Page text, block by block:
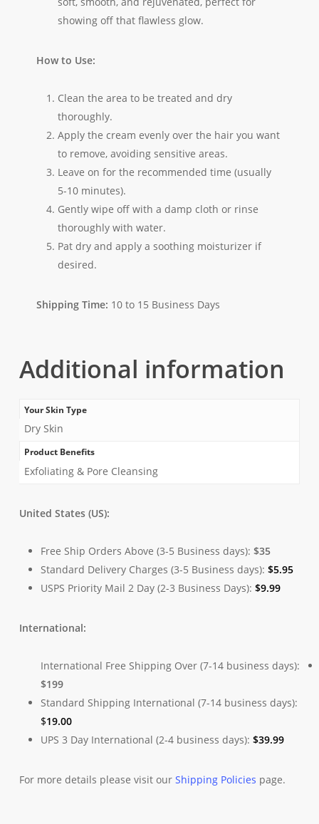
showing off that flawless glow.
How to Use:
Clean the area to be treated and dry
thoroughly.
Apply the cream evenly over the hair you want
to remove, avoiding sensitive areas.
Leave on for the recommended time (usually
5-10 minutes).
Gently wipe off with a damp cloth or rinse
thoroughly with water.
Pat dry and apply a soothing moisturizer if
desired.
Shipping Time: 10 to 15 Business Days
Additional information
Your Skin Type
Dry Skin
Product Benefits
Exfoliating & Pore Cleansing
United States (US):
Free Ship Orders Above (3-5 Business days): $35
Standard Delivery Charges (3-5 Business days): $5.95
USPS Priority Mail 2 Day (2-3 Business Days): $9.99
International:
International Free Shipping Over (7-14 business days):
$199
Standard Shipping International (7-14 business days):
$19.00
UPS 3 Day International (2-4 business days): $39.99
For more details please visit our Shipping Policies page.